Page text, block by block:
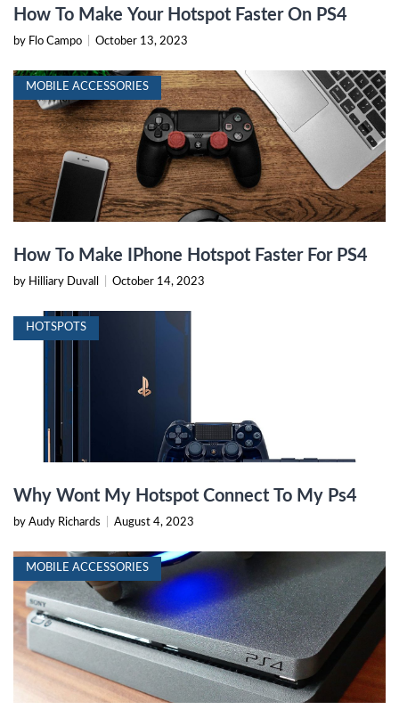
How To Make Your Hotspot Faster On PS4
by Flo Campo October 13, 2023
MOBILE ACCESSORIES
How To Make IPhone Hotspot Faster For PS4
by Hilliary Duvall October 14, 2023
HOTSPOTS
Why Wont My Hotspot Connect To My Ps4
by Audy Richards August 4, 2023
MOBILE ACCESSORIES